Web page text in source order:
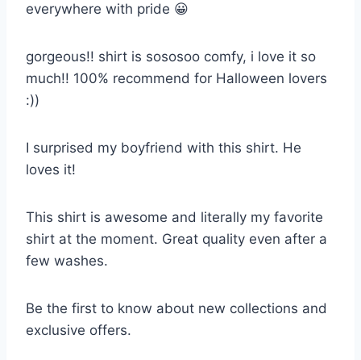
everywhere with pride 😀
gorgeous!! shirt is sososoo comfy, i love it so
much!! 100% recommend for Halloween lovers
:))
I surprised my boyfriend with this shirt. He
loves it!
This shirt is awesome and literally my favorite
shirt at the moment. Great quality even after a
few washes.
Be the first to know about new collections and
exclusive offers.